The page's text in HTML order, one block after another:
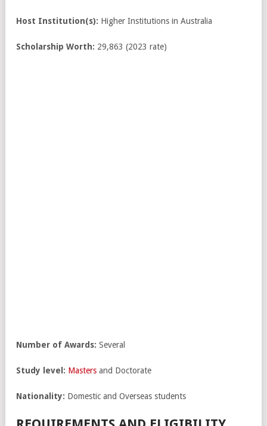
Host Institution(s): Higher Institutions in Australia
Scholarship Worth: 29,863 (2023 rate)
Number of Awards: Several
Study level: Masters and Doctorate
Nationality: Domestic and Overseas students